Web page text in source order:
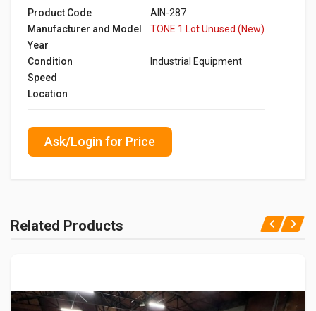
Product Code
AIN-287
Manufacturer and Model
TONE 1 Lot Unused (New)
Year
Condition
Industrial Equipment
Speed
Location
Ask/Login for Price
Related Products